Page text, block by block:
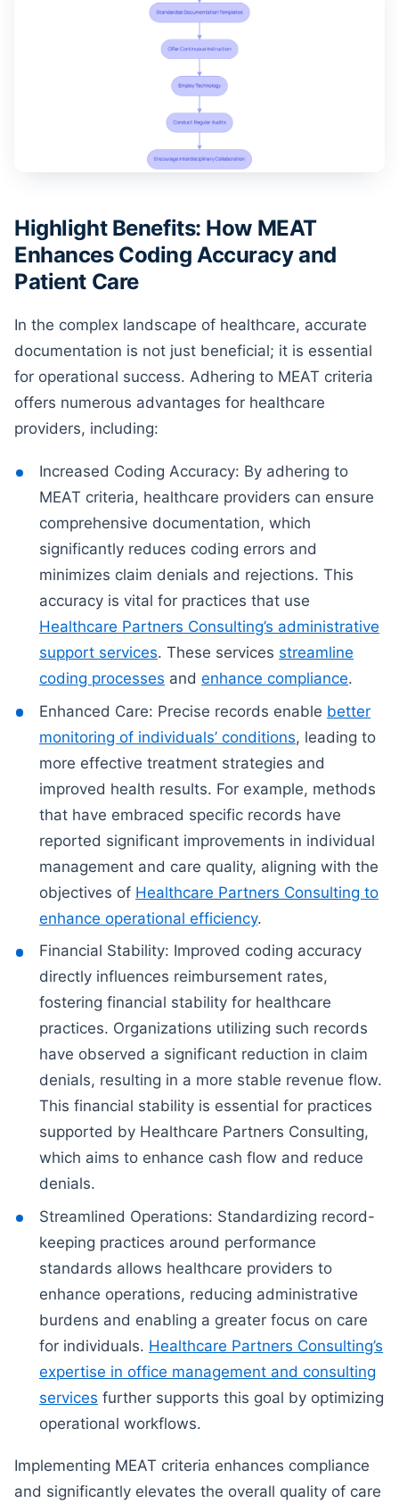
Highlight Benefits: How MEAT
Enhances Coding Accuracy and
Patient Care
In the complex landscape of healthcare, accurate
documentation is not just beneficial; it is essential
for operational success. Adhering to MEAT criteria
offers numerous advantages for healthcare
providers, including:
Increased Coding Accuracy: By adhering to
MEAT criteria, healthcare providers can ensure
comprehensive documentation, which
significantly reduces coding errors and
minimizes claim denials and rejections. This
accuracy is vital for practices that use
Healthcare Partners Consulting’s administrative
support services. These services streamline
coding processes andenhance compliance.
Enhanced Care: Precise records enable better
monitoring of individuals’ conditions, leading to
more effective treatment strategies and
improved health results. For example, methods
that have embraced specific records have
reported significant improvements in individual
management and care quality, aligning with the
objectives of Healthcare Partners Consulting to
enhance operational efficiency.
Financial Stability: Improved coding accuracy
directly influences reimbursement rates,
fostering financial stability for healthcare
practices. Organizations utilizing such records
have observed a significant reduction in claim
denials, resulting in a more stable revenue flow.
This financial stability is essential for practices
supported by Healthcare Partners Consulting,
which aims to enhance cash flow and reduce
denials.
Streamlined Operations: Standardizing record-
keeping practices around performance
standards allows healthcare providers to
enhance operations, reducing administrative
burdens and enabling a greater focus on care
for individuals. Healthcare Partners Consulting’s
expertise in office management and consulting
services further supports this goal by optimizing
operational workflows.
Implementing MEAT criteria enhances compliance
and significantly elevates the overall quality of care